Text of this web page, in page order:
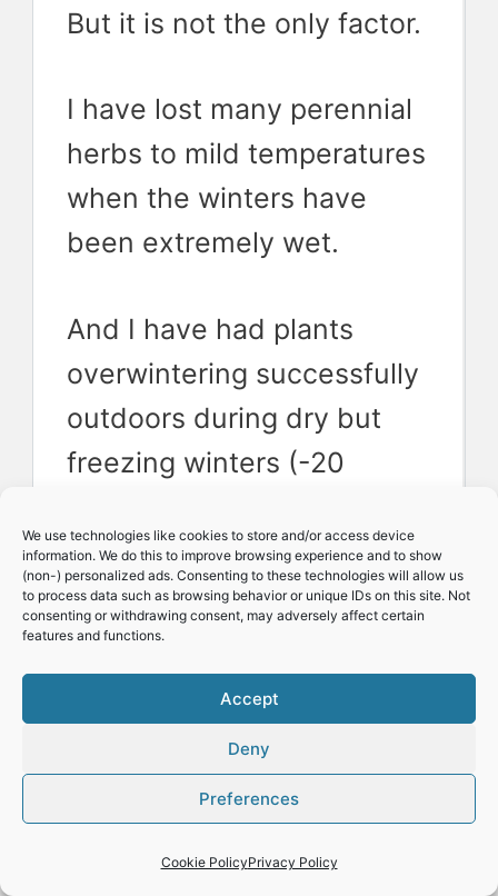
We use technologies like cookies to store and/or access device
information. We do this to improve browsing experience and to show
(non-) personalized ads. Consenting to these technologies will allow us
to process data such as browsing behavior or unique IDs on this site. Not
consenting or withdrawing consent, may adversely affect certain
features and functions.
Accept
Deny
Preferences
Cookie PolicyPrivacy Policy
But it is not the only factor.
I have lost many perennial
herbs to mild temperatures
when the winters have
been extremely wet.
And I have had plants
overwintering successfully
outdoors during dry but
freezing winters (-20
So why is this?
There are other important
factors to understand
Apart from the coldest or
minimum temperatures
and overly wet winters,